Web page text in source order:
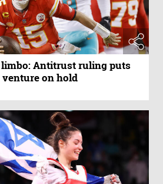
limbo: Antitrust ruling puts
on hold